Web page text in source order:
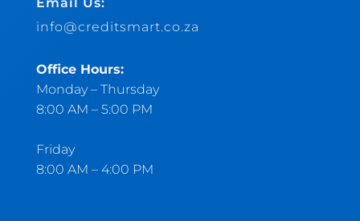
info@creditsmart.co.za
Office Hours:
Monday – Thursday
8:00 AM – 5:00 PM
Friday
8:00 AM – 4:00 PM